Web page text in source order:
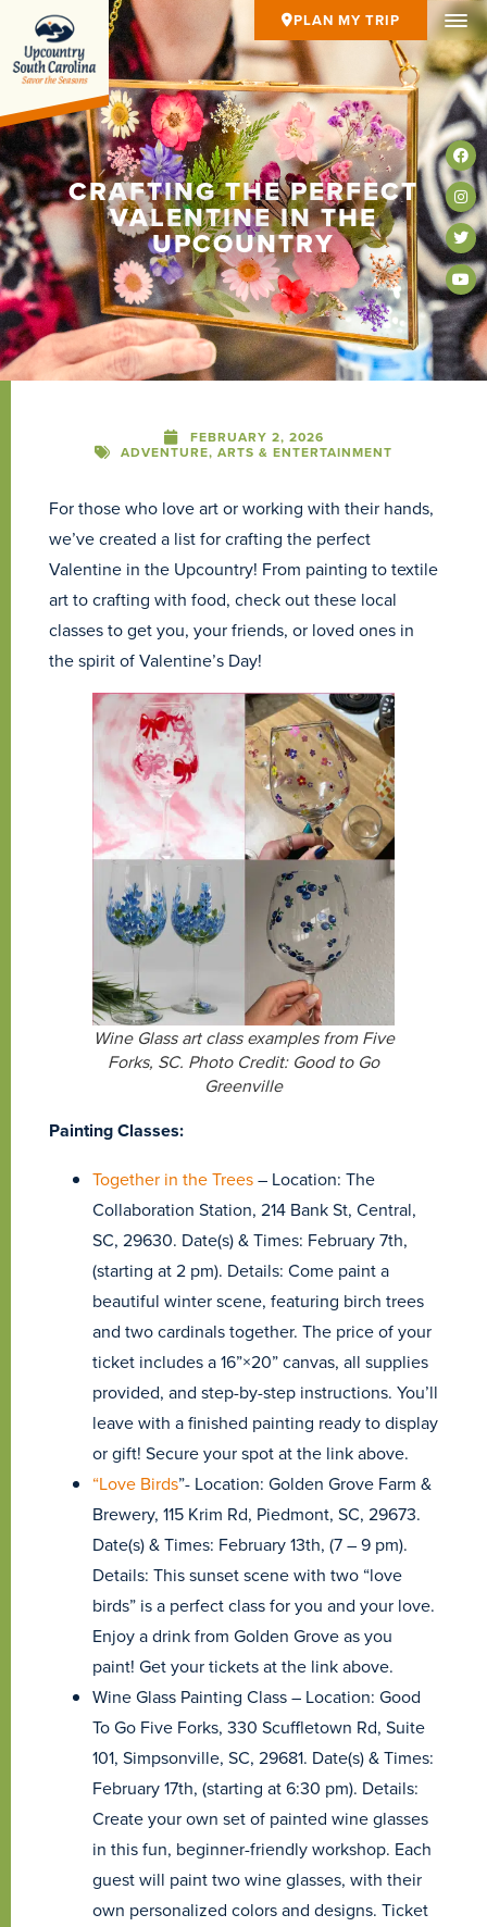
PLAN MY TRIP
CRAFTING THE PERFECT
VALENTINE IN THE
UPCOUNTRY
FEBRUARY 2, 2026
ADVENTURE, ARTS & ENTERTAINMENT
For those who love art or working with their hands,
we’ve created a list for crafting the perfect
Valentine in the Upcountry! From painting to textile
art to crafting with food, check out these local
classes to get you, your friends, or loved ones in
the spirit of Valentine’s Day!
Wine Glass art class examples from Five
Forks, SC. Photo Credit: Good to Go
Greenville
Painting Classes:
Together in the Trees– Location: The
Collaboration Station, 214 Bank St, Central,
SC, 29630. Date(s) & Times: February 7th,
(starting at 2 pm). Details: Come paint a
beautiful winter scene, featuring birch trees
and two cardinals together. The price of your
ticket includes a 16”×20” canvas, all supplies
provided, and step-by-step instructions. You’ll
leave with a finished painting ready to display
or gift! Secure your spot at the link above.
“Love Birds”- Location: Golden Grove Farm &
Brewery, 115 Krim Rd, Piedmont, SC, 29673.
Date(s) & Times: February 13th, (7 – 9 pm).
Details: This sunset scene with two “love
birds” is a perfect class for you and your love.
Enjoy a drink from Golden Grove as you
paint! Get your tickets at the link above.
Wine Glass Painting Class – Location: Good
To Go Five Forks, 330 Scuffletown Rd, Suite
101, Simpsonville, SC, 29681. Date(s) & Times:
February 17th, (starting at 6:30 pm). Details:
Create your own set of painted wine glasses
in this fun, beginner-friendly workshop. Each
guest will paint two wine glasses, with their
own personalized colors and designs. Ticket